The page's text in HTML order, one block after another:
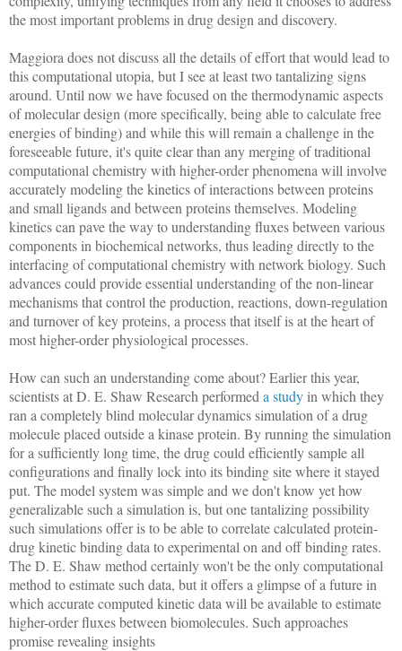
the most important problems in drug design and discovery.
Maggiora does not discuss all the details of effort that would lead to
this computational utopia, but I see at least two tantalizing signs
around. Until now we have focused on the thermodynamic aspects
of molecular design (more specifically, being able to calculate free
energies of binding) and while this will remain a challenge in the
foreseeable future, it's quite clear than any merging of traditional
computational chemistry with higher-order phenomena will involve
accurately modeling the kinetics of interactions between proteins
and small ligands and between proteins themselves. Modeling
kinetics can pave the way to understanding fluxes between various
components in biochemical networks, thus leading directly to the
interfacing of computational chemistry with network biology. Such
advances could provide essential understanding of the non-linear
mechanisms that control the production, reactions, down-regulation
and turnover of key proteins, a process that itself is at the heart of
most higher-order physiological processes.
How can such an understanding come about? Earlier this year,
scientists at D. E. Shaw Research performed a study in which they
ran a completely blind molecular dynamics simulation of a drug
molecule placed outside a kinase protein. By running the simulation
for a sufficiently long time, the drug could efficiently sample all
configurations and finally lock into its binding site where it stayed
put. The model system was simple and we don't know yet how
generalizable such a simulation is, but one tantalizing possibility
such simulations offer is to be able to correlate calculated protein-
drug kinetic binding data to experimental on and off binding rates.
The D. E. Shaw method certainly won't be the only computational
method to estimate such data, but it offers a glimpse of a future in
which accurate computed kinetic data will be available to estimate
higher-order fluxes between biomolecules. Such approaches
promise revealing insights